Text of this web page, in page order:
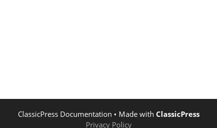
ClassicPress Documentation • Made with ClassicPress
Privacy Policy